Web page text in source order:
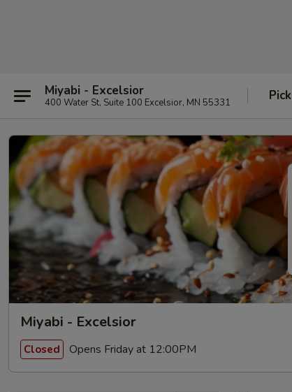
Miyabi - Excelsior
400 Water St, Suite 100 Excelsior, MN 55331
Miyabi - Excelsior
Closed Opens Friday at 12:00PM